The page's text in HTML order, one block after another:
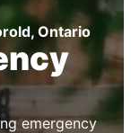
Ontario
emergency